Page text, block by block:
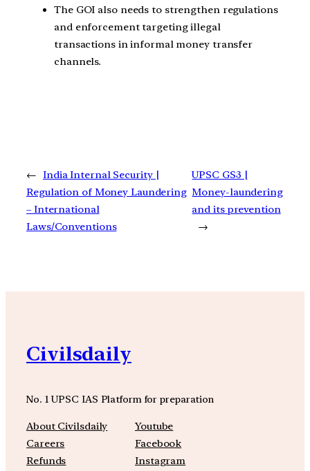
The GOI also needs to strengthen regulations
and enforcement targeting illegal
transactions in informal money transfer
channels.
← India Internal Security |
Regulation of Money Laundering
– International
Laws/Conventions
UPSC GS3 |
Money-laundering
and its prevention
→
Civilsdaily
No. 1 UPSC IAS Platform for preparation
About Civilsdaily
Careers
Refunds
Youtube
Facebook
Instagram